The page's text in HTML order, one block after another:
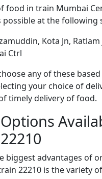
food in train Mumbai
possible at the following
Kota Jn, Ratlam
Ctrl
any of these
your choice of
timely delivery of food.
biggest advantages of
22210 is the variety